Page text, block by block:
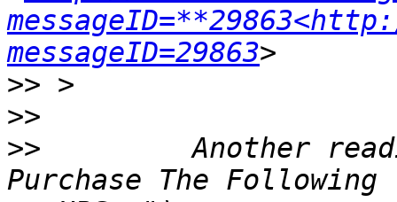
messageID=29863
>>
>>
>>
Another